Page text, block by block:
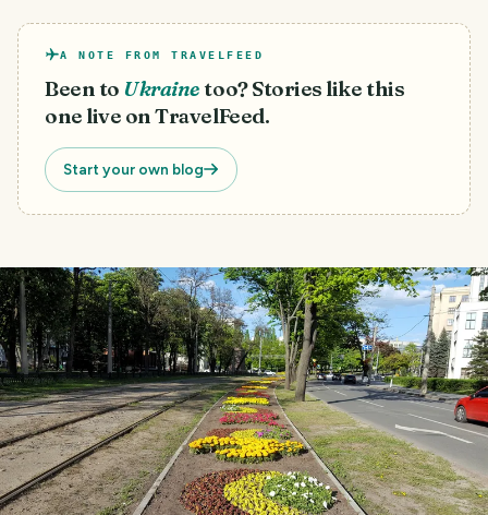
A NOTE FROM TRAVELFEED
Been to Ukrainetoo? Stories like this
one live on TravelFeed.
Start your own blog